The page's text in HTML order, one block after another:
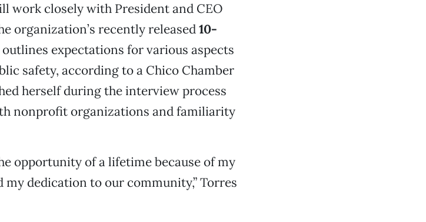
work closely with President and CEO
organization’s recently released10-
expectations for various aspects
safety, according to a Chico Chamber
herself during the interview process
nonprofit organizations and familiarity
opportunity of a lifetime because of my
dedication to our community,” Torres